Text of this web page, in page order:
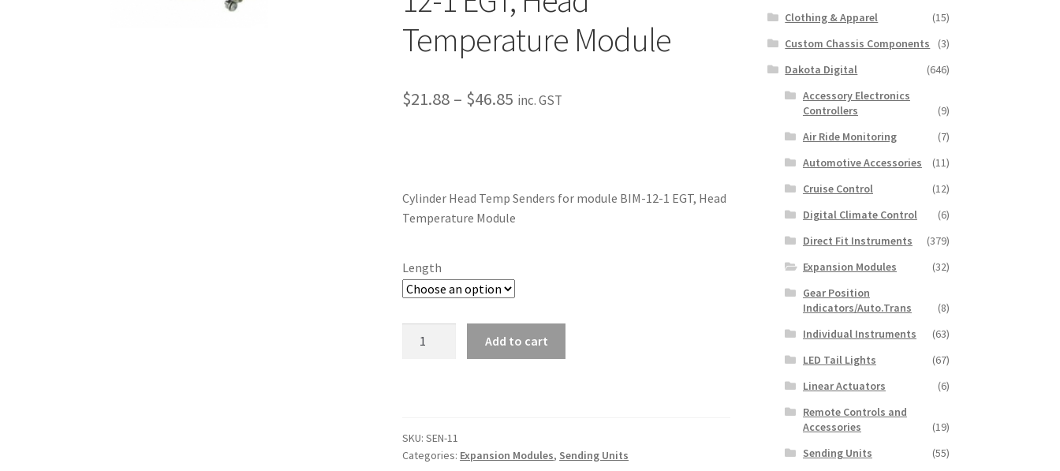
Temperature Module
$21.88 – $46.85 Price
$46.85
inc. GST
Cylinder Head Temp Senders for module BIM-12-1 EGT, Head
Temperature Module
Length
module
BIM-
Add to cart
SKU:SEN-11
Categories: Expansion Modules, Sending Units
Clothing & Apparel
(15)
Custom Chassis Components
(3)
Dakota Digital
(646)
Accessory Electronics
Controllers
(9)
Air Ride Monitoring
(7)
Automotive Accessories
(11)
Cruise Control
(12)
Digital Climate Control
(6)
Direct Fit Instruments
(379)
Expansion Modules
(32)
Gear Position
Indicators/Auto.Trans
(8)
Individual Instruments
(63)
LED Tail Lights
(67)
Linear Actuators
(6)
Remote Controls and
Accessories
(19)
Sending Units
(55)